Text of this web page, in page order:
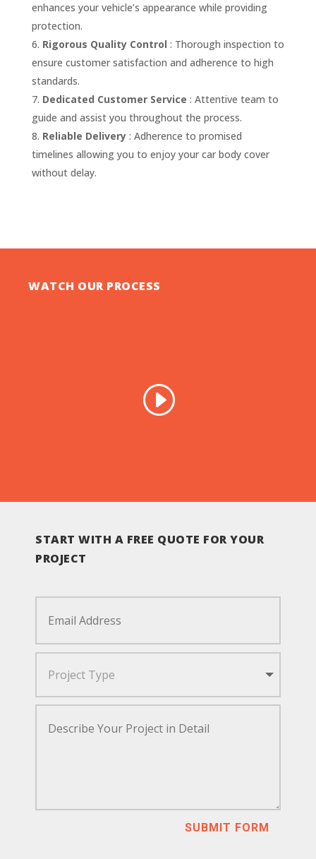
enhances your vehicle’s appearance while providing
protection.
Rigorous Quality Control : Thorough inspection to
ensure customer satisfaction and adherence to high
standards.
Dedicated Customer Service : Attentive team to
guide and assist you throughout the process.
Reliable Delivery: Adherence to promised
timelines allowing you to enjoy your car body cover
without delay.
WATCH OUR PROCESS
START WITH A FREE QUOTE FOR YOUR
PROJECT
SUBMIT FORM